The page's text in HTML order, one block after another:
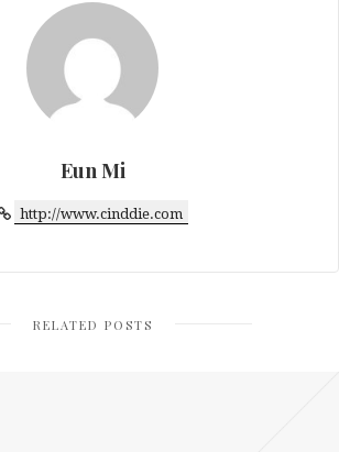
Eun Mi
http://www.cinddie.com
RELATED POSTS